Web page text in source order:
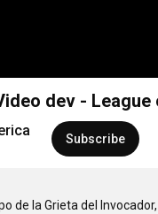
dev - League
Subscribe
de la Grieta del